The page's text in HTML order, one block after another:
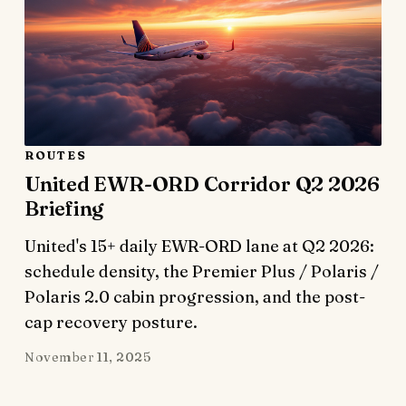
ROUTES
United EWR-ORD Corridor Q2 2026
Briefing
United's 15+ daily EWR-ORD lane at Q2 2026:
schedule density, the Premier Plus / Polaris /
Polaris 2.0 cabin progression, and the post-
cap recovery posture.
November 11, 2025